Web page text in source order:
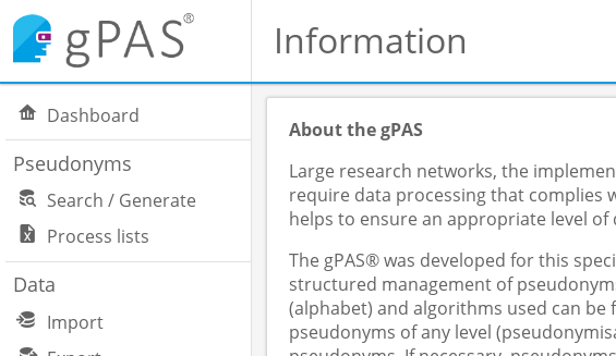
Information
Dashboard
Pseudonyms
Search / Generate
Process lists
Data
Import
About the gPAS
Large research networks, the
require data processing that complies
helps to ensure an appropriate level
The gPAS® was developed for this
structured management of
(alphabet) and algorithms used can
pseudonyms of any level